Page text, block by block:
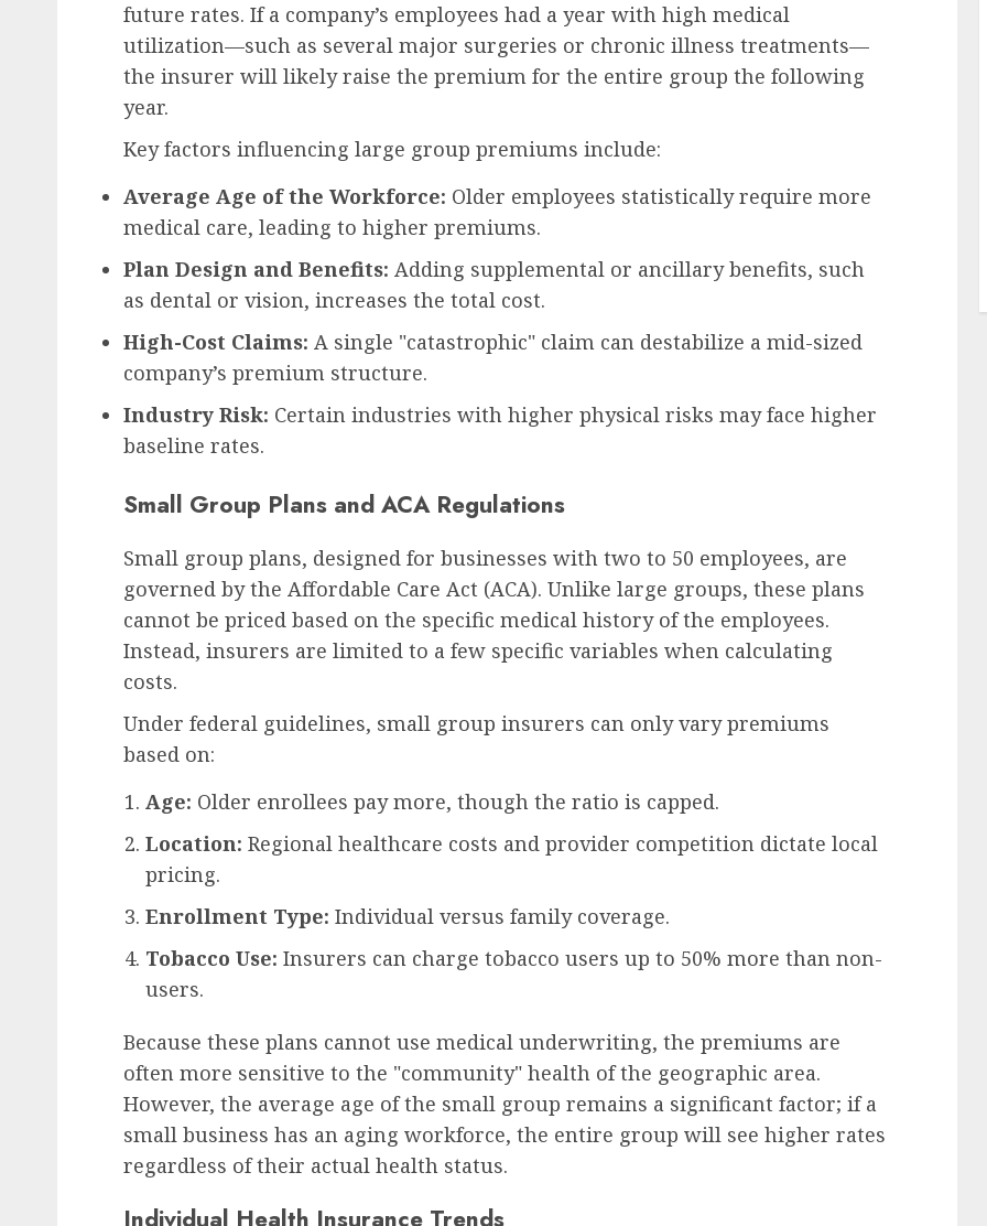
future rates. If a company’s employees had a year with high medical
utilization—such as several major surgeries or chronic illness treatments—
the insurer will likely raise the premium for the entire group the following
year.
Key factors influencing large group premiums include:
Average Age of the Workforce: Older employees statistically require more
medical care, leading to higher premiums.
Plan Design and Benefits: Adding supplemental or ancillary benefits, such
as dental or vision, increases the total cost.
High-Cost Claims: A single "catastrophic" claim can destabilize a mid-sized
company’s premium structure.
Industry Risk: Certain industries with higher physical risks may face higher
baseline rates.
Small Group Plans and ACA Regulations
Small group plans, designed for businesses with two to 50 employees, are
governed by the Affordable Care Act (ACA). Unlike large groups, these plans
cannot be priced based on the specific medical history of the employees.
Instead, insurers are limited to a few specific variables when calculating
costs.
Under federal guidelines, small group insurers can only vary premiums
based on:
Age: Older enrollees pay more, though the ratio is capped.
Location: Regional healthcare costs and provider competition dictate local
pricing.
Enrollment Type: Individual versus family coverage.
Tobacco Use: Insurers can charge tobacco users up to 50% more than non-
users.
Because these plans cannot use medical underwriting, the premiums are
often more sensitive to the "community" health of the geographic area.
However, the average age of the small group remains a significant factor; if a
small business has an aging workforce, the entire group will see higher rates
regardless of their actual health status.
Individual Health Insurance Trends